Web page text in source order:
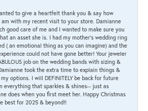
to give a heartfelt thank you & say how
am with my recent visit to your store. Damianne
good care of me and I wanted to make sure you
an asset she is. I had my mother's wedding ring
( an emotional thing as you can imagine) and the
could not have gone better! Your jeweler
job on the wedding bands with sizing &
took the extra time to explain things &
options. I will DEFINITELY be back for future
everything that sparkles & shines-- just as
does when you first meet her. Happy Christmas
best for 2025 & beyond!!